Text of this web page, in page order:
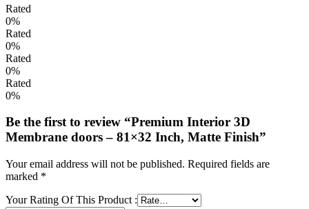
Rated
0%
Rated
0%
Rated
0%
Rated
0%
Be the first to review “Premium Interior 3D
Membrane doors – 81×32 Inch, Matte Finish”
Your email address will not be published. Required fields are
marked *
Your Rating Of This Product :